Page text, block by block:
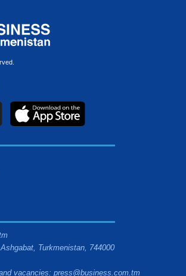
Turkmenistan, 744000
vacancies: press@business.com.tm